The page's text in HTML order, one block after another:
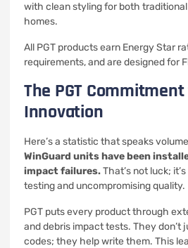
with clean styling for both
homes.
All PGT products earn Energy Star
requirements, and are designed for
The PGT
Innovation
Here’s a statistic that speaks
WinGuard units have been
impact failures.That’s not luck;
testing and uncompromising quality.
PGT puts every product through
and debris impact tests. They don’t
codes; they help write them. This